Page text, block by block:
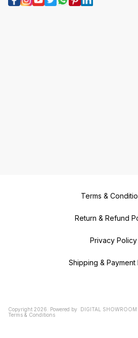
Terms &
Return & Refund
Privacy Policy
Shipping & Payment
Copyright 2026 Powered by DIGITAL SHOWROOM
Terms & Conditions